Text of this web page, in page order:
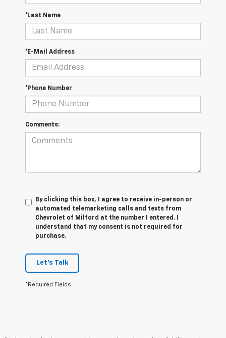
*Last Name
*E-Mail Address
*Phone Number
Comments:
By clicking this box, I agree to receive in-person or
automated telemarketing calls and texts from
Chevrolet of Milford at the number I entered. I
understand that my consent is not required for
purchase.
Let's Talk
*Required Fields